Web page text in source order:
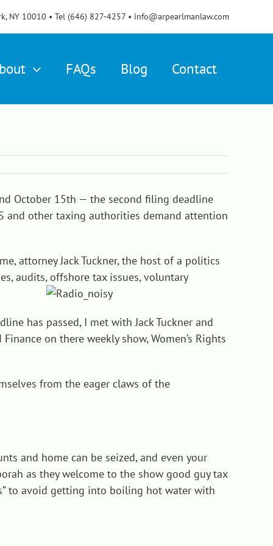
NY 10010 • Tel (646) 827-4257 • info@arpearlmanlaw.com
FAQs Blog Contact
October 15th — the second filing deadline
and other taxing authorities demand attention
attorney Jack Tuckner, the host of a politics
audits, offshore tax issues, voluntary
has passed, I met with Jack Tuckner and
on there weekly show, Women’s Rights
from the eager claws of the
and home can be seized, and even your
as they welcome to the show good guy tax
to avoid getting into boiling hot water with